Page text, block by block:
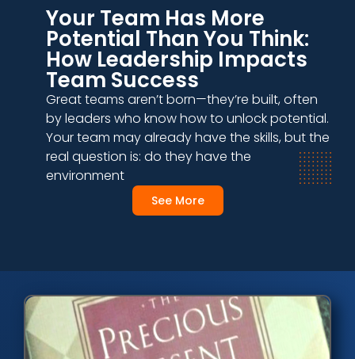
Your Team Has More
Potential Than You Think:
How Leadership Impacts
Team Success
Great teams aren’t born—they’re built, often
by leaders who know how to unlock potential.
Your team may already have the skills, but the
real question is: do they have the
environment
See More